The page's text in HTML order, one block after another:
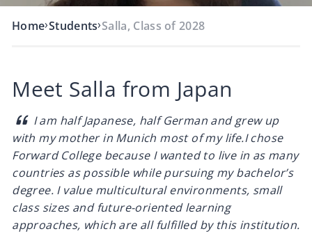
Home›Students›Salla, Class of 2028
Meet Salla from Japan
I am half Japanese, half German and grew up
with my mother in Munich most of my life.I chose
Forward College because I wanted to live in as many
countries as possible while pursuing my bachelor’s
degree. I value multicultural environments, small
class sizes and future-oriented learning
approaches, which are all fulfilled by this institution.